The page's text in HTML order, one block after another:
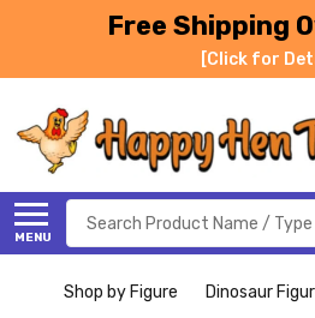
Free Shipping
[Click for
MENU
Search
Shop by Figure Dinosaur